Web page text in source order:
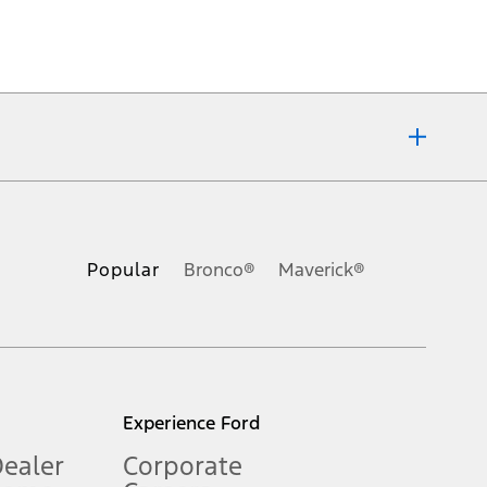
Popular Bronco® Maverick®
Experience Ford
Corporate